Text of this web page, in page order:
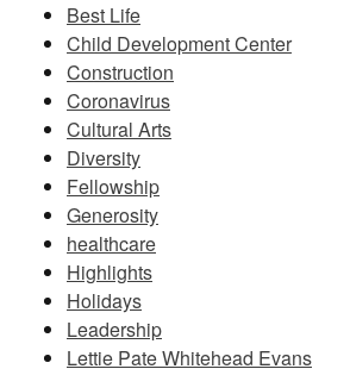
Best Life
Child Development Center
Construction
Coronavirus
Cultural Arts
Diversity
Fellowship
Generosity
healthcare
Highlights
Holidays
Leadership
Lettie Pate Whitehead Evans